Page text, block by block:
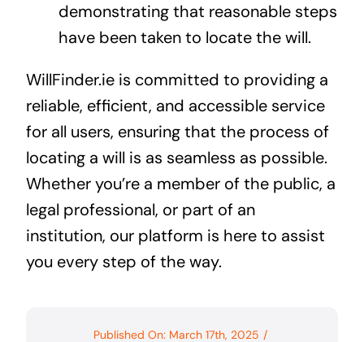
demonstrating that reasonable steps
have been taken to locate the will.
WillFinder.ie is committed to providing a
reliable, efficient, and accessible service
for all users, ensuring that the process of
locating a will is as seamless as possible.
Whether you’re a member of the public, a
legal professional, or part of an
institution, our platform is here to assist
you every step of the way.
Published On: March 17th, 2025 /